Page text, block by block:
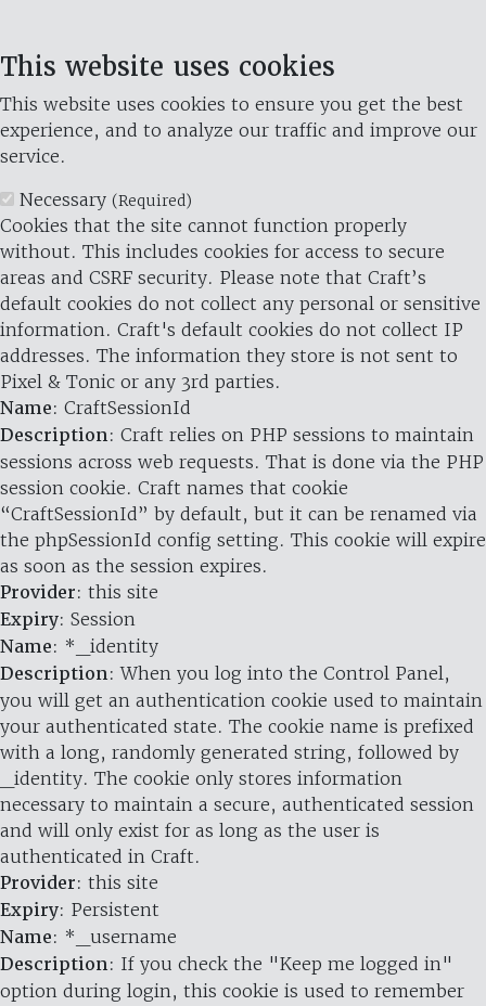
This website uses cookies
This website uses cookies to ensure you get the best
experience, and to analyze our traffic and improve our
service.
Necessary (Required)
Cookies that the site cannot function properly
without. This includes cookies for access to secure
areas and CSRF security. Please note that Craft’s
default cookies do not collect any personal or sensitive
information. Craft's default cookies do not collect IP
addresses. The information they store is not sent to
Pixel & Tonic or any 3rd parties.
Name: CraftSessionId
Description: Craft relies on PHP sessions to maintain
sessions across web requests. That is done via the PHP
session cookie. Craft names that cookie
“CraftSessionId” by default, but it can be renamed via
the phpSessionId config setting. This cookie will expire
as soon as the session expires.
Provider: this site
Expiry: Session
Name: *_identity
Description: When you log into the Control Panel,
you will get an authentication cookie used to maintain
your authenticated state. The cookie name is prefixed
with a long, randomly generated string, followed by
_identity. The cookie only stores information
necessary to maintain a secure, authenticated session
and will only exist for as long as the user is
authenticated in Craft.
Provider: this site
Expiry: Persistent
Name: *_username
Description: If you check the "Keep me logged in"
option during login, this cookie is used to remember